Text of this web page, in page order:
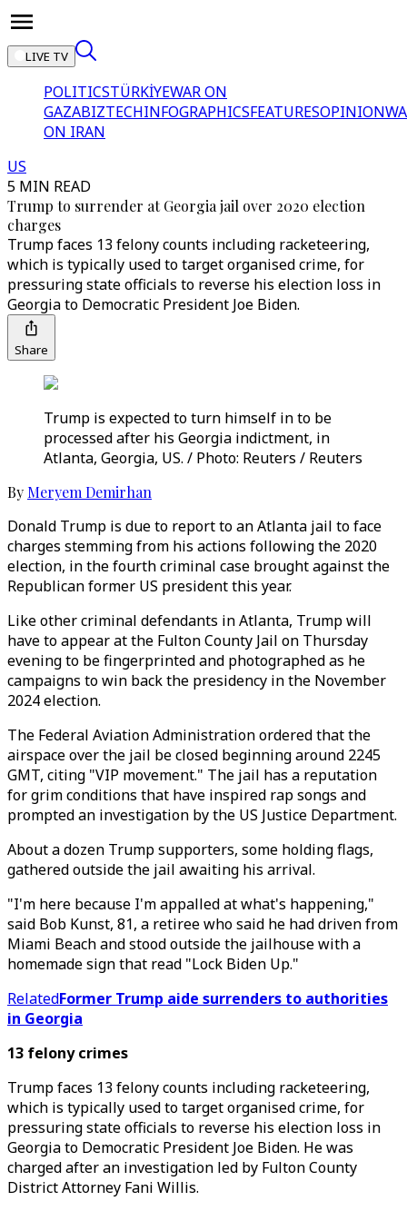
LIVE TV
POLITICSTÜRKİYEWAR ON
GAZABIZTECHINFOGRAPHICSFEATURESOPINION
ON IRAN
US
5 MIN READ
Trump to surrender at Georgia jail over 2020 election
charges
Trump faces 13 felony counts including racketeering,
which is typically used to target organised crime, for
pressuring state officials to reverse his election loss in
Georgia to Democratic President Joe Biden.
Share
Trump is expected to turn himself in to be
processed after his Georgia indictment, in
Atlanta, Georgia, US. / Photo: Reuters / Reuters
By Meryem Demirhan
Donald Trump is due to report to an Atlanta jail to face
charges stemming from his actions following the 2020
election, in the fourth criminal case brought against the
Republican former US president this year.
Like other criminal defendants in Atlanta, Trump will
have to appear at the Fulton County Jail on Thursday
evening to be fingerprinted and photographed as he
campaigns to win back the presidency in the November
2024 election.
The Federal Aviation Administration ordered that the
airspace over the jail be closed beginning around 2245
GMT, citing "VIP movement." The jail has a reputation
for grim conditions that have inspired rap songs and
prompted an investigation by the US Justice Department.
About a dozen Trump supporters, some holding flags,
gathered outside the jail awaiting his arrival.
"I'm here because I'm appalled at what's happening,"
said Bob Kunst, 81, a retiree who said he had driven from
Miami Beach and stood outside the jailhouse with a
homemade sign that read "Lock Biden Up."
RelatedFormer Trump aide surrenders to authorities
in Georgia
13 felony crimes
Trump faces 13 felony counts including racketeering,
which is typically used to target organised crime, for
pressuring state officials to reverse his election loss in
Georgia to Democratic President Joe Biden. He was
charged after an investigation led by Fulton County
District Attorney Fani Willis.